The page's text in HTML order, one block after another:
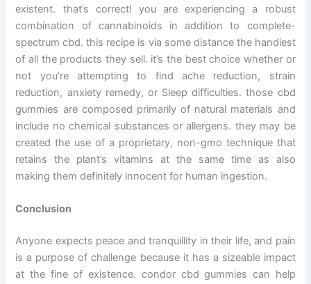
existent. that’s correct! you are experiencing a robust
combination of cannabinoids in addition to complete-
spectrum cbd. this recipe is via some distance the handiest
of all the products they sell. it’s the best choice whether or
not you’re attempting to find ache reduction, strain
reduction, anxiety remedy, or Sleep difficulties. those cbd
gummies are composed primarily of natural materials and
include no chemical substances or allergens. they may be
created the use of a proprietary, non-gmo technique that
retains the plant’s vitamins at the same time as also
making them definitely innocent for human ingestion.
Conclusion
Anyone expects peace and tranquillity in their life, and pain
is a purpose of challenge because it has a sizeable impact
at the fine of existence. condor cbd gummies can help